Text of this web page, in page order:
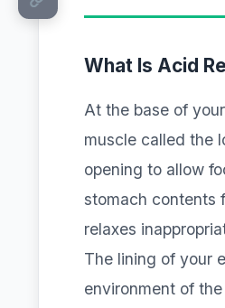
What Is Acid
At the base of
muscle called the
opening to allow
stomach contents
relaxes
The lining of your
environment of